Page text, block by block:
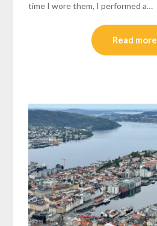
time I wore them, I performed a…
Read more